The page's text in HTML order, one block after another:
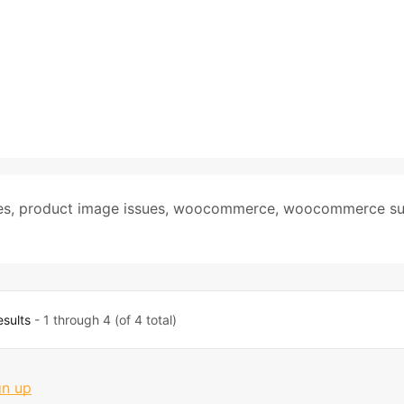
, product image issues, woocommerce, woocommerce
- 1 through 4 (of 4 total)
up